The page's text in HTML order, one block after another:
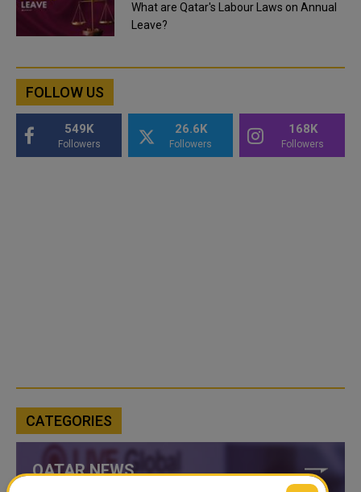
What are Qatar's Labour Laws on Annual
Leave?
FOLLOW US
549K
Followers
26.6K
Followers
168K
Followers
CATEGORIES
QATAR NEWS